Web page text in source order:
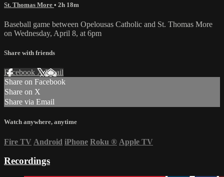
St. Thomas More • 2h 18m
Baseball game between Opelousas Catholic and St. Thomas More
on Wednesday, April 8, at 6pm
Share with friends
Facebook XEmail
Share on Facebook
Share on X
Share via Email
Watch anywhere, anytime
Fire TV Android iPhone Roku ® Apple TV
Recordings